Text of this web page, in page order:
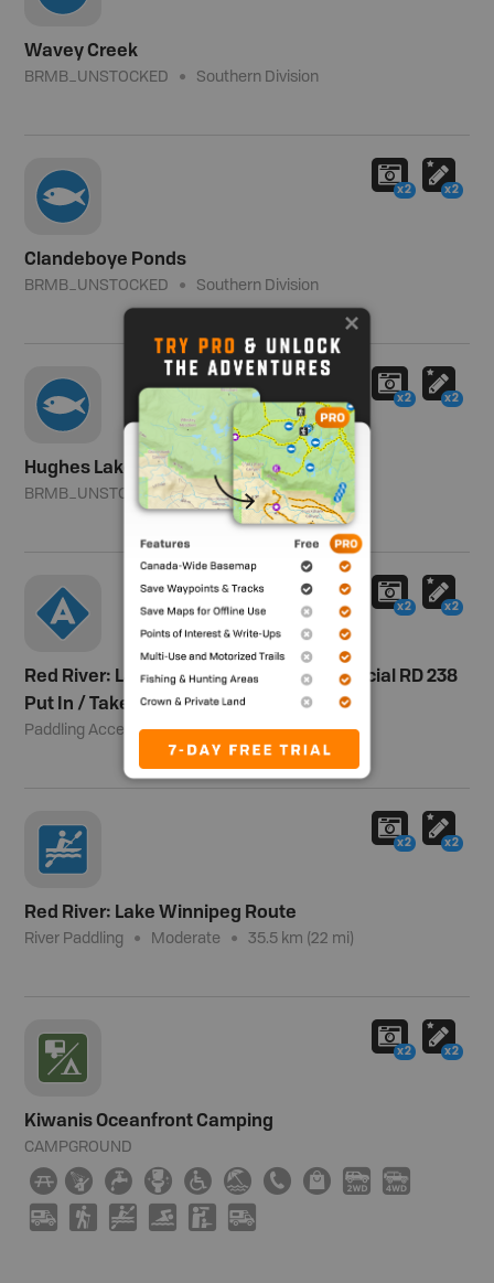
Wavey Creek
BRMB_UNSTOCKED Southern Division
Clandeboye Ponds
BRMB_UNSTOCKED Southern Division
x2 x2
Hughes Lake
BRMB_UNSTOCKED Southern Division
x2 x2
Red River: Lake Winnipeg Route - Provincial RD 238
Put In / Take Out
Paddling Access 35.5 km (22 mi)
x2 x2
Red River: Lake Winnipeg Route
River Paddling Moderate 35.5 km (22 mi)
x2 x2
Kiwanis Oceanfront Camping
CAMPGROUND
∫ ð ≲ ≰ ≥ { E ⊪ H I
Ä ( V O K Ä
x2 x2